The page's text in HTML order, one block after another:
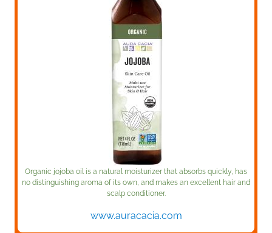
Organic jojoba oil is a natural moisturizer that absorbs quickly, has
no distinguishing aroma of its own, and makes an excellent hair and
scalp conditioner.
www.auracacia.com